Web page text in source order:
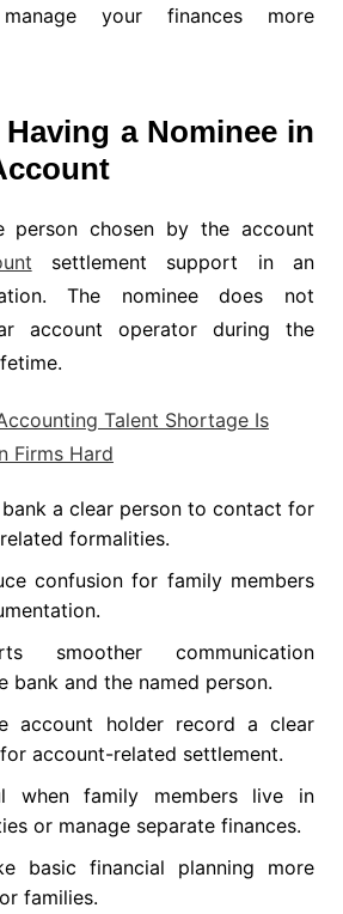
your finances more
a Nominee in
person chosen by the account
settlement support in an
The nominee does not
account operator during the
Talent Shortage Is
Firms Hard
a clear person to contact for
formalities.
confusion for family members
smoother communication
bank and the named person.
account holder record a clear
account-related settlement.
when family members live in
or manage separate finances.
basic financial planning more
families.